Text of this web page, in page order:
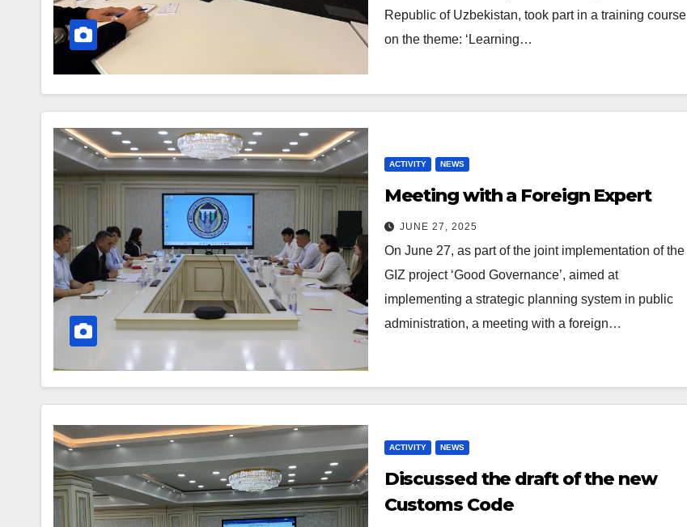
Republic of Uzbekistan, took part in a training course
on the theme: ‘Learning…
ACTIVITY NEWS
Meeting with a Foreign Expert
JUNE 27, 2025
On June 27, as part of the joint implementation of the
GIZ project ‘Good Governance’, aimed at
implementing a strategic planning system in public
administration, a meeting with a foreign…
ACTIVITY NEWS
Discussed the draft of the new
Customs Code